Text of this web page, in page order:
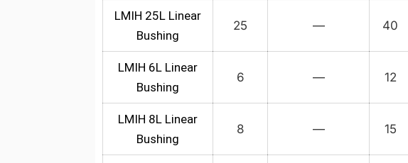
LMIH 25L Linear
Bushing
25 — 40
LMIH 6L Linear
Bushing
6 — 12
LMIH 8L Linear
Bushing
8 — 15